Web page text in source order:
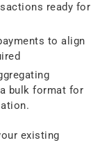
ready for
to align
bulk format for
existing